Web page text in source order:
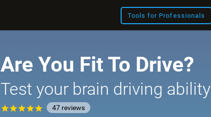
Tools for Professionals
Are You Fit To Drive?
Test your brain driving ability
47 reviews